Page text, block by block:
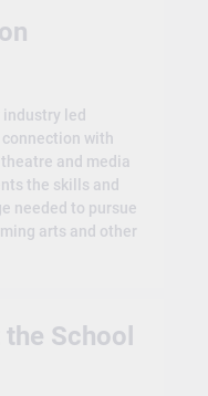
led
with
and media
the skills and
needed to pursue
arts and other
School